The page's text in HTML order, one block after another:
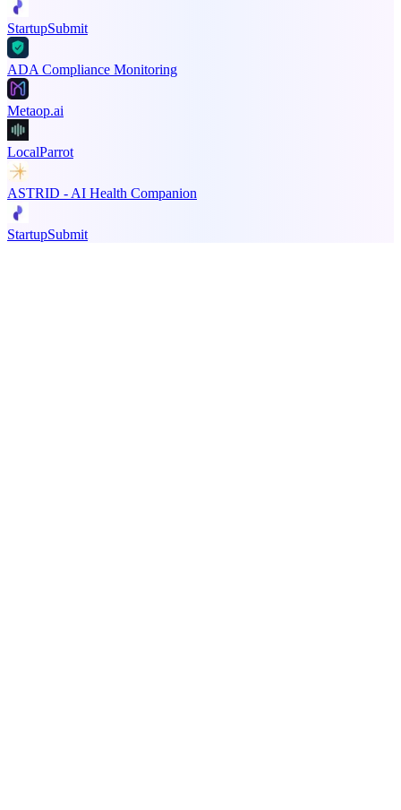
StartupSubmit
ADA Compliance Monitoring
Metaop.ai
LocalParrot
ASTRID - AI Health Companion
StartupSubmit